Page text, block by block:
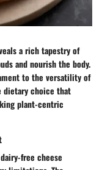
a rich tapestry of
and nourish the body.
to the versatility of
dietary choice that
plant-centric
free cheese